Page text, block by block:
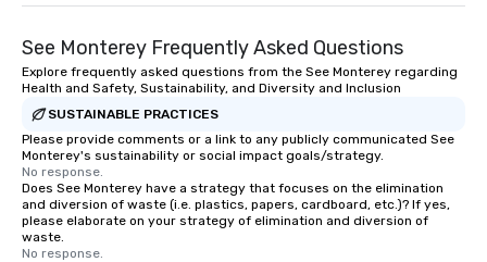
See Monterey Frequently Asked Questions
Explore frequently asked questions from the See Monterey regarding
Health and Safety, Sustainability, and Diversity and Inclusion
SUSTAINABLE PRACTICES
Please provide comments or a link to any publicly communicated See
Monterey's sustainability or social impact goals/strategy.
No response.
Does See Monterey have a strategy that focuses on the elimination
and diversion of waste (i.e. plastics, papers, cardboard, etc.)? If yes,
please elaborate on your strategy of elimination and diversion of
waste.
No response.